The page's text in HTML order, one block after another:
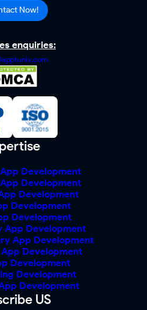
Now!
enquiries:
Development
Development
Development
Development
Development
App Development
App Development
App Development
Development
Development
Development
US